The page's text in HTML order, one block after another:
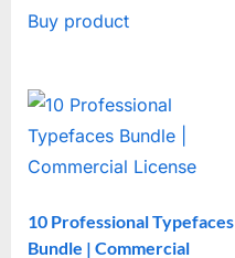
Buy product
10 Professional Typefaces
Bundle | Commercial